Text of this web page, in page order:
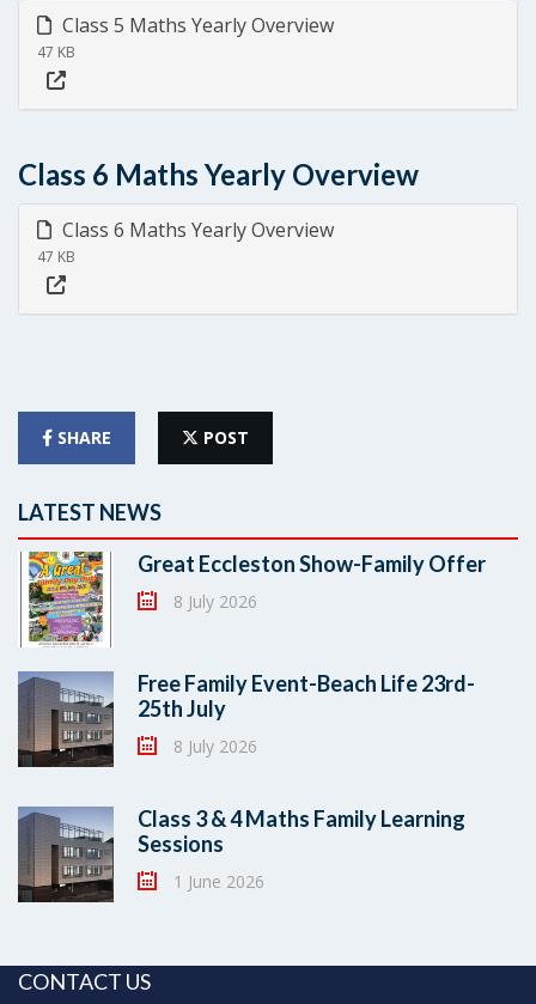
Class 5 Maths Yearly Overview
47 KB
Class 6 Maths Yearly Overview
Class 6 Maths Yearly Overview
47 KB
SHARE POST
LATEST NEWS
Great Eccleston Show-Family Offer
8 July 2026
Free Family Event-Beach Life 23rd-
25th July
8 July 2026
Class 3 & 4 Maths Family Learning
Sessions
1 June 2026
CONTACT US